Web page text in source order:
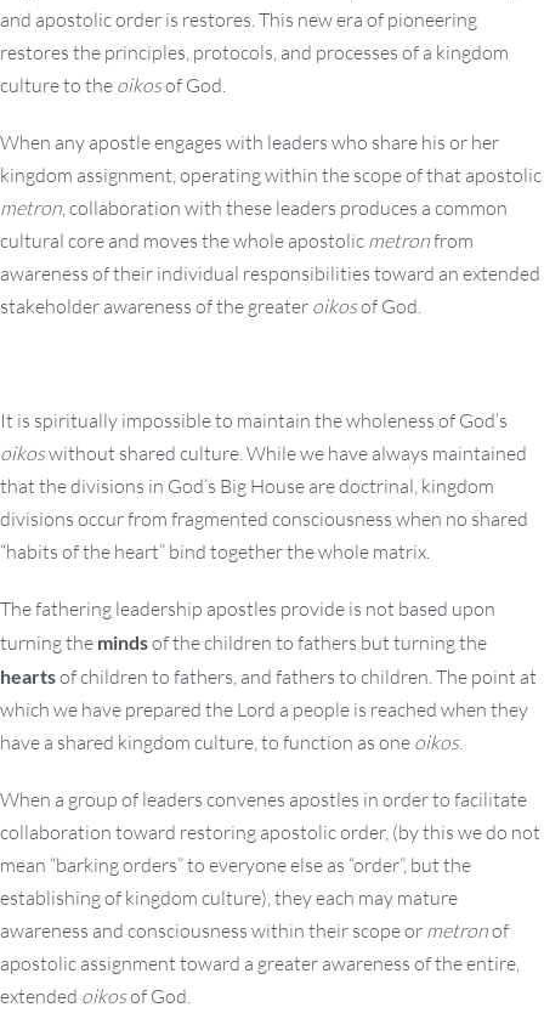
and apostolic order is restores. This new era of pioneering
restores the principles, protocols, and processes of a kingdom
culture to the oikosof God.
When any apostle engages with leaders who share his or her
kingdom assignment, operating within the scope of that apostolic
metron, collaboration with these leaders produces a common
cultural core and moves the whole apostolic metronfrom
awareness of their individual responsibilities toward an extended
stakeholder awareness of the greater oikosof God.
It is spiritually impossible to maintain the wholeness of God’s
oikoswithout shared culture. While we have always maintained
that the divisions in God’s Big House are doctrinal, kingdom
divisions occur from fragmented consciousness when no shared
“habits of the heart” bind together the whole matrix.
The fathering leadership apostles provide is not based upon
turning the mindsof the children to fathers but turning the
heartsof children to fathers, and fathers to children. The point at
which we have prepared the Lord a people is reached when they
have a shared kingdom culture, to function as one oikos.
When a group of leaders convenes apostles in order to facilitate
collaboration toward restoring apostolic order, (by this we do not
mean “barking orders” to everyone else as “order”, but the
establishing of kingdom culture), they each may mature
awareness and consciousness within their scope or metronof
apostolic assignment toward a greater awareness of the entire,
extended oikosof God.